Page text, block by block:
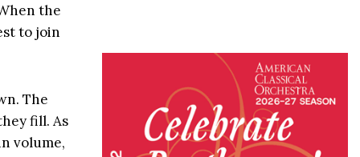
the
to join
The
fill. As
volume,